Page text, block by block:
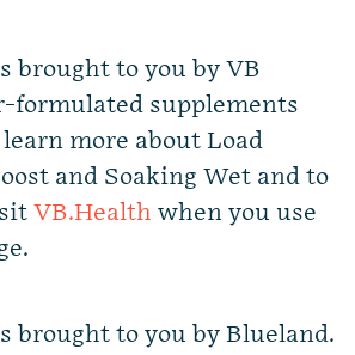
brought to you by VB
formulated supplements
more about Load
and Soaking Wet and to
VB.Health when you use
brought to you by Blueland.